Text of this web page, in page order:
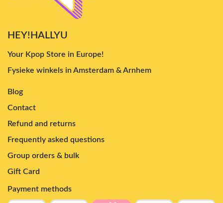
HEY!HALLYU
Your Kpop Store in Europe!
Fysieke winkels in Amsterdam & Arnhem
Blog
Contact
Refund and returns
Frequently asked questions
Group orders & bulk
Gift Card
Payment methods